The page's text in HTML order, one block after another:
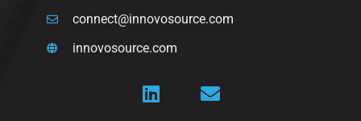
connect@innovosource.com
innovosource.com